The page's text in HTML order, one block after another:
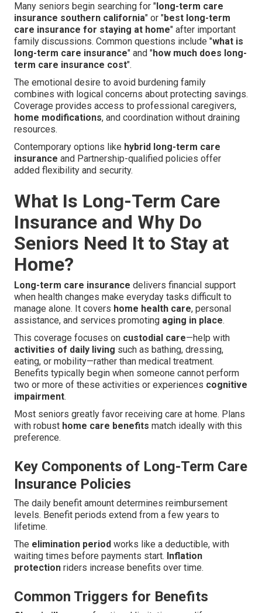
Many seniors begin searching for " long-term care
insurance southern california" or "best long-term
care insurance for staying at home" after important
family discussions. Common questions include "what is
long-term care insurance" and "how much does long-
term care insurance cost".
The emotional desire to avoid burdening family
combines with logical concerns about protecting savings.
Coverage provides access to professional caregivers,
home modifications, and coordination without draining
resources.
Contemporary options like hybrid long-term care
insurance and Partnership-qualified policies offer
added flexibility and security.
What Is Long-Term Care
Insurance and Why Do
Seniors Need It to Stay at
Home?
Long-term care insurance delivers financial support
when health changes make everyday tasks difficult to
manage alone. It covers home health care, personal
assistance, and services promoting aging in place.
This coverage focuses on custodial care—help with
activities of daily living such as bathing, dressing,
eating, or mobility—rather than medical treatment.
Benefits typically begin when someone cannot perform
two or more of these activities or experiences cognitive
impairment.
Most seniors greatly favor receiving care at home. Plans
with robust home care benefits match ideally with this
preference.
Key Components of Long-Term Care
Insurance Policies
The daily benefit amount determines reimbursement
levels. Benefit periods extend from a few years to
lifetime.
The elimination period works like a deductible, with
waiting times before payments start. Inflation
protection riders increase benefits over time.
Common Triggers for Benefits